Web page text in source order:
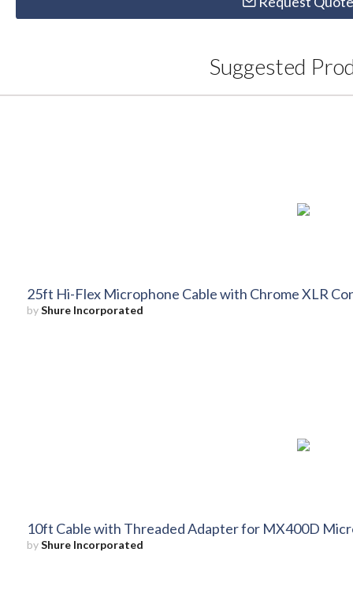
Suggested
25ft Hi-Flex Microphone Cable with Chrome XLR
byShure Incorporated
10ft Cable with Threaded Adapter for MX400D
byShure Incorporated